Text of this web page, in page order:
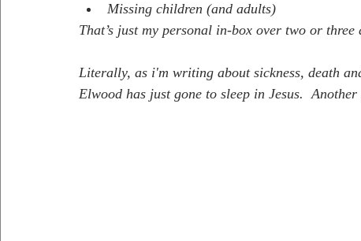
Missing children (and adults)
That’s just my personal in-box over two or three
Literally, as i'm writing about sickness, death
Elwood has just gone to sleep in Jesus.